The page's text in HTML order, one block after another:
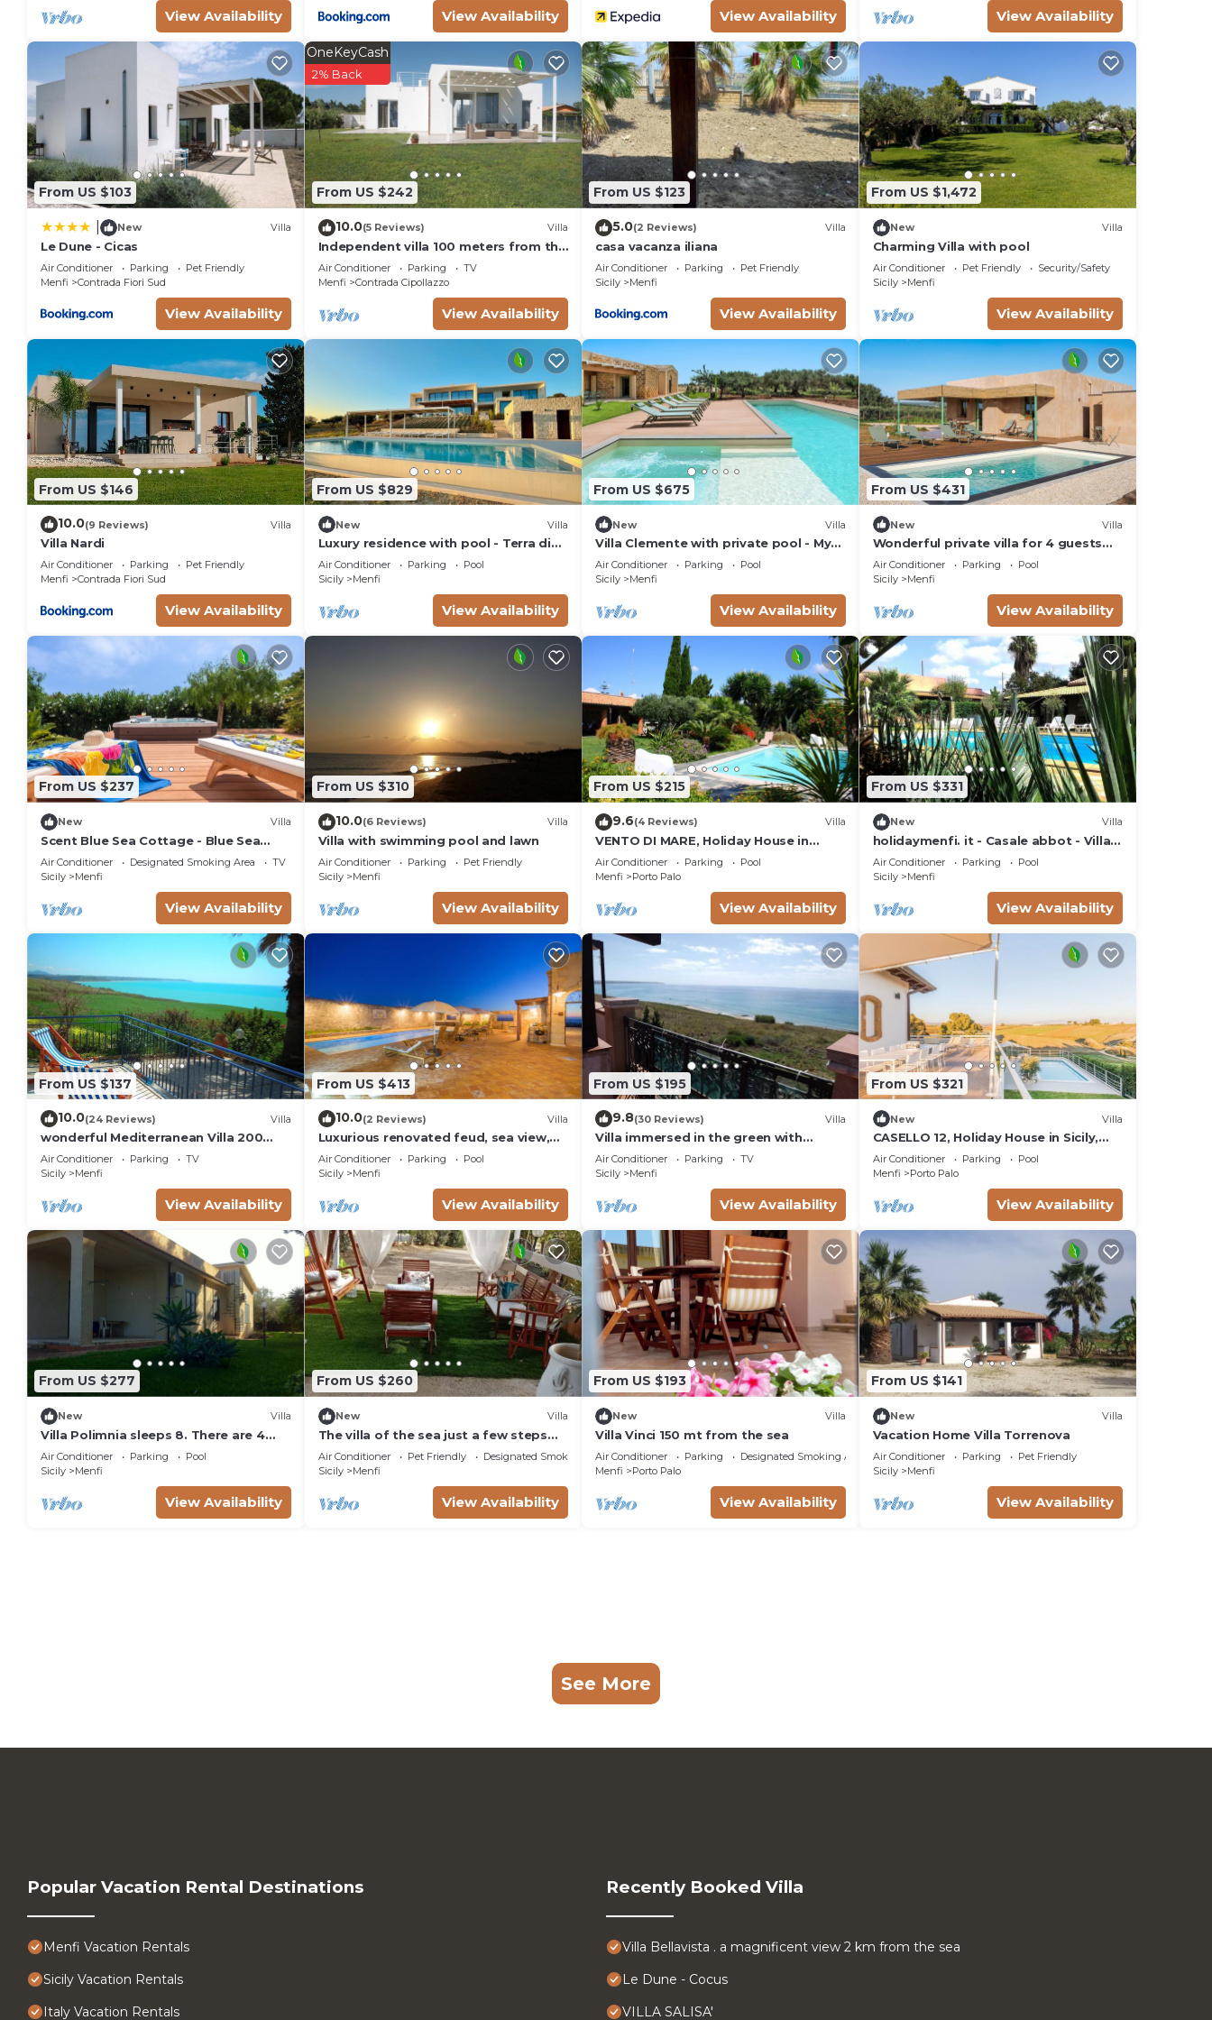
View Availability View Availability View Availability View Availability
From US $103
New Villa
Le Dune - Cicas
Air Conditioner Parking
Pet Friendly
Menfi
Contrada Fiori Sud
View Availability
From US $242
OneKeyCash
2% Back
10.0(5 Reviews) Villa
Independent villa 100 meters from the
beach of Lido Fiori - Menfi
Air Conditioner Parking
TV
Menfi
Contrada Cipollazzo
View Availability
From US $123
5.0(2 Reviews) Villa
casa vacanza iliana
Air Conditioner Parking
Pet Friendly
Sicily
Menfi
View Availability
From US $1,472
New Villa
Charming Villa with pool
Air Conditioner Pet Friendly
Security/Safety
Sicily
Menfi
View Availability
From US $146
10.0(9 Reviews) Villa
Villa Nardi
Air Conditioner Parking
Pet Friendly
Menfi
Contrada Fiori Sud
View Availability
From US $829
New Villa
Luxury residence with pool - Terra di
Bertolino in Menfi - DiCasaInSicilia
Air Conditioner Parking
Pool
Sicily
Menfi
View Availability
From US $675
New Villa
Villa Clemente with private pool - My
Rental Homes
Air Conditioner Parking
Pool
Sicily
Menfi
View Availability
From US $431
New Villa
Wonderful private villa for 4 guests
with private pool, A/C, WIFI, TV and
panoramic view
Air Conditioner Parking
Pool
Sicily
Menfi
View Availability
From US $237
New Villa
Scent Blue Sea Cottage - Blue Sea
Cottage
Air Conditioner Designated Smoking Area
TV
Sicily
Menfi
View Availability
From US $310
10.0(6 Reviews) Villa
Villa with swimming pool and lawn
Air Conditioner Parking
Pet Friendly
Sicily
Menfi
View Availability
From US $215
9.6(4 Reviews) Villa
VENTO DI MARE, Holiday House in
Sicily, sleeps 7
Air Conditioner Parking
Pool
Menfi
Porto Palo
View Availability
From US $331
New Villa
holidaymenfi. it - Casale abbot - Villa
Ulivo - 1
Air Conditioner Parking
Pool
Sicily
Menfi
View Availability
From US $137
10.0(24 Reviews) Villa
wonderful Mediterranean Villa 200
meters from the sea in Portopalo di
Menfi
Air Conditioner Parking
TV
Sicily
Menfi
View Availability
From US $413
10.0(2 Reviews) Villa
Luxurious renovated feud, sea view,
heated pool, outdoor Jacuzzi
Air Conditioner Parking
Pool
Sicily
Menfi
View Availability
From US $195
9.8(30 Reviews) Villa
Villa immersed in the green with
wonderful sea views in Porto Palo di
Menfi
Air Conditioner Parking
TV
Sicily
Menfi
View Availability
From US $321
New Villa
CASELLO 12, Holiday House in Sicily,
swimming pool, sea and relaxation!
Air Conditioner Parking
Pool
Menfi
Porto Palo
View Availability
From US $277
New Villa
Villa Polimnia sleeps 8. There are 4
bedrooms, two bathrooms and
terraces.
Air Conditioner Parking
Pool
Sicily
Menfi
View Availability
From US $260
New Villa
The villa of the sea just a few steps
from the sea
Air Conditioner Pet Friendly
Designated Smoking Area
Sicily
Menfi
View Availability
From US $193
New Villa
Villa Vinci 150 mt from the sea
Air Conditioner Parking
Designated Smoking Area
Menfi
Porto Palo
View Availability
From US $141
New Villa
Vacation Home Villa Torrenova
Air Conditioner Parking
Pet Friendly
Sicily
Menfi
View Availability
See More
Popular Vacation Rental Destinations
Menfi Vacation Rentals
Sicily Vacation Rentals
Italy Vacation Rentals
Recently Booked Villa
Villa Bellavista . a magnificent view 2 km from the sea
Le Dune - Cocus
VILLA SALISA'